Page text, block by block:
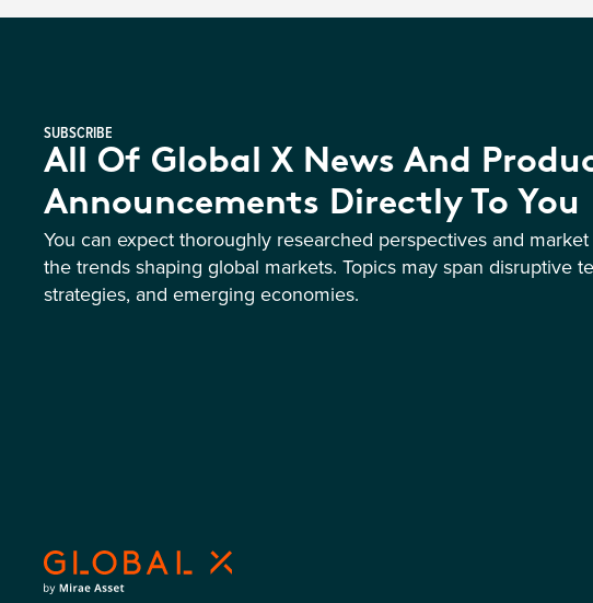
SUBSCRIBE
All Of Global X News And
Announcements Directly To You
You can expect thoroughly researched perspectives and
the trends shaping global markets. Topics may span disruptive
strategies, and emerging economies.